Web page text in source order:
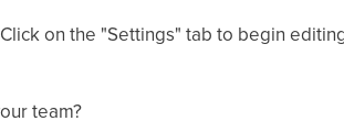
on the "Settings" tab to begin
team?